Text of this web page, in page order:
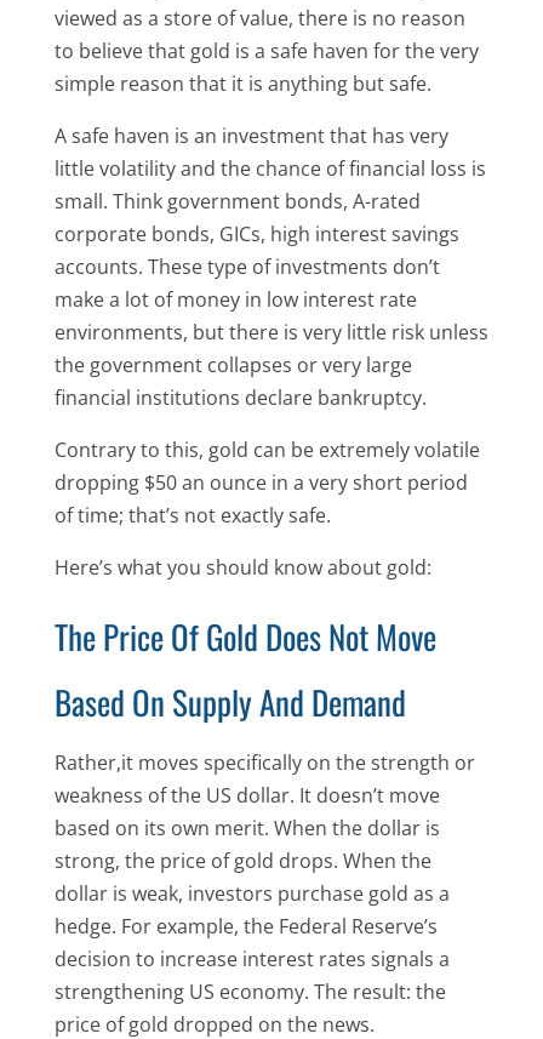
viewed as a store of value, there is no reason
to believe that gold is a safe haven for the very
simple reason that it is anything but safe.
A safe haven is an investment that has very
little volatility and the chance of financial loss is
small. Think government bonds, A-rated
corporate bonds, GICs, high interest savings
accounts. These type of investments don’t
make a lot of money in low interest rate
environments, but there is very little risk unless
the government collapses or very large
financial institutions declare bankruptcy.
Contrary to this, gold can be extremely volatile
dropping $50 an ounce in a very short period
of time; that’s not exactly safe.
Here’s what you should know about gold:
The Price Of Gold Does Not Move
Based On Supply And Demand
Rather,it moves specifically on the strength or
weakness of the US dollar. It doesn’t move
based on its own merit. When the dollar is
strong, the price of gold drops. When the
dollar is weak, investors purchase gold as a
hedge. For example, the Federal Reserve’s
decision to increase interest rates signals a
strengthening US economy. The result: the
price of gold dropped on the news.